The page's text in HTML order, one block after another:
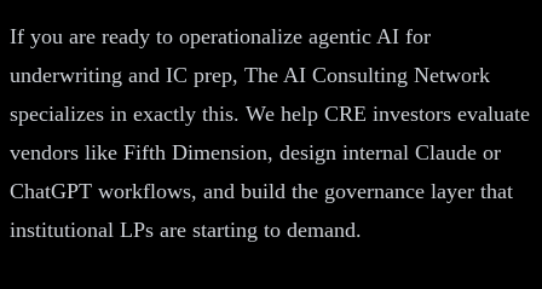
If you are ready to operationalize agentic AI for
underwriting and IC prep, The AI Consulting Network
specializes in exactly this. We help CRE investors evaluate
vendors like Fifth Dimension, design internal Claude or
ChatGPT workflows, and build the governance layer that
institutional LPs are starting to demand.